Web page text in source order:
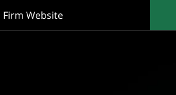
Firm Website